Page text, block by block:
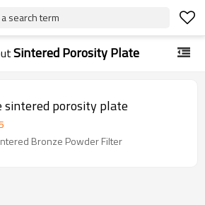
search term
Sintered Porosity Plate
sintered porosity plate
Bronze Powder Filter